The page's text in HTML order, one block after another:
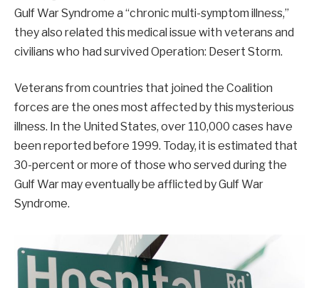
Gulf War Syndrome a “chronic multi-symptom illness,”
they also related this medical issue with veterans and
civilians who had survived Operation: Desert Storm.
Veterans from countries that joined the Coalition
forces are the ones most affected by this mysterious
illness. In the United States, over 110,000 cases have
been reported before 1999. Today, it is estimated that
30-percent or more of those who served during the
Gulf War may eventually be afflicted by Gulf War
Syndrome.